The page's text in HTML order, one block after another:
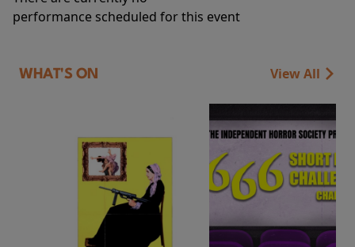
performance scheduled for this event
WHAT'S ON View All